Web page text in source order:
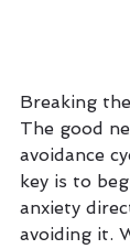
Breaking
The good
avoidance
key is to
anxiety
avoiding it.